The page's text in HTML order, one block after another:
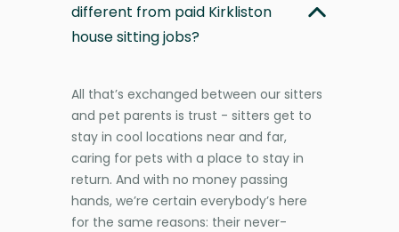
different from paid Kirkliston
house sitting jobs?
All that’s exchanged between our sitters
and pet parents is trust - sitters get to
stay in cool locations near and far,
caring for pets with a place to stay in
return. And with no money passing
hands, we’re certain everybody’s here
for the same reasons: their never-